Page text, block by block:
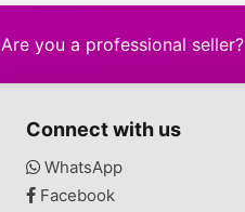
Are you a professional seller?
Connect with us
WhatsApp
Facebook